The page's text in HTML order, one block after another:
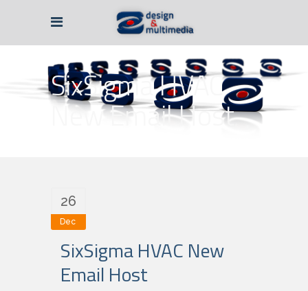
SixSigma HVAC
New Email Host
26
Dec
SixSigma HVAC New
Email Host